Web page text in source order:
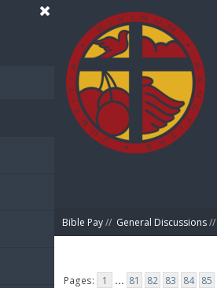
Bible Pay// General Discussions//
Pages: 1 ... 81 82 83 84 85